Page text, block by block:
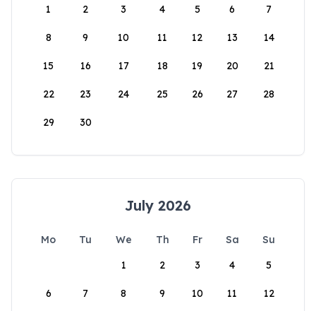
1
2 3 4 5 6 7
8 9 10 11 12 13 14
15 16 17 18 19 20 21
22 23 24 25 26 27 28
29 30
July 2026
Mo Tu We Th Fr Sa
Su
1
2 3 4 5
6 7 8 9 10 11 12